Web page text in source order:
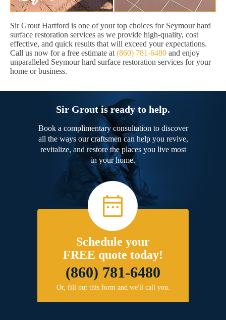
Sir Grout Hartford is one of your top choices for Seymour hard
surface restoration services as we provide high-quality, cost
effective, and quick results that will exceed your expectations.
Call us now for a free estimate at (860) 781-6480 and enjoy
unparalleled Seymour hard surface restoration services for your
home or business.
Sir Grout is ready to help.
Book a complimentary consultation to discover
all the ways our craftsmen can help you revive,
revitalize, and restore the places you live most
in your home.
Schedule your
FREE quote today!
(860) 781-6480
Or, fill out this form and we'll call you.